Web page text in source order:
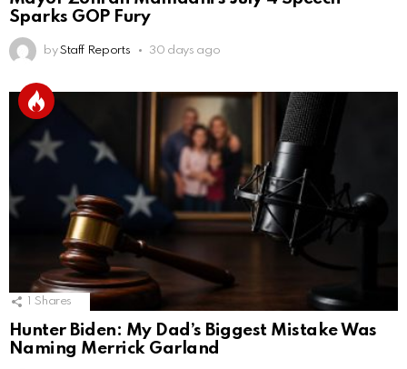
Sparks GOP Fury
by Staff Reports 30 days ago
Shares
Hunter Biden: My Dad’s Biggest Mistake Was
Naming Merrick Garland